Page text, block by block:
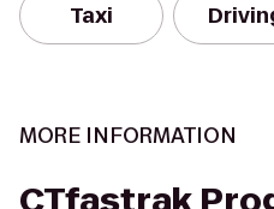
Taxi
MORE INFORMATION